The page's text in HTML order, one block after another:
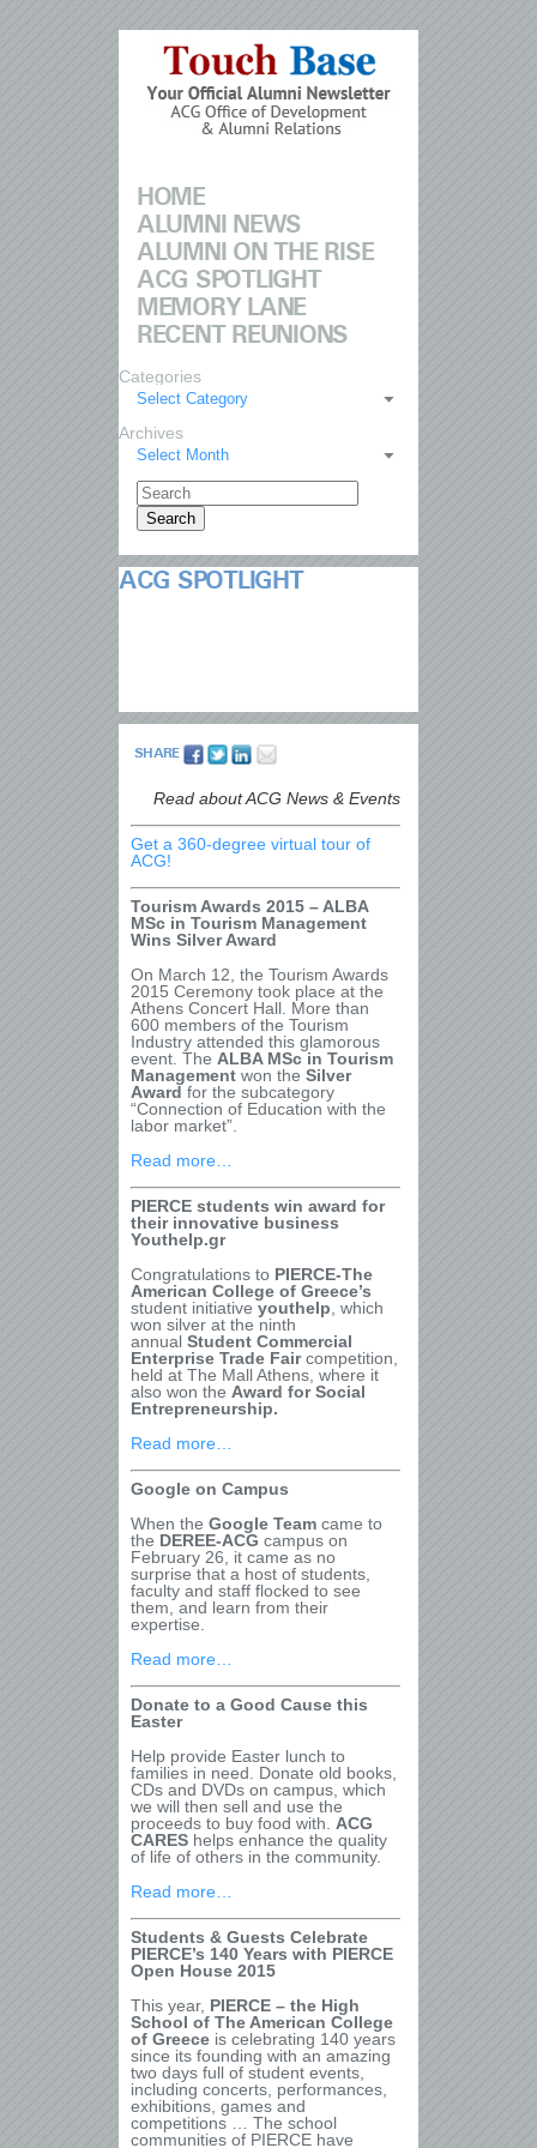
HOME
ALUMNI NEWS
ALUMNI ON THE RISE
ACG SPOTLIGHT
MEMORY LANE
RECENT REUNIONS
Categories
Select Category
Archives
Select Month
ACG SPOTLIGHT
SHARE
Read about ACG News & Events
Get a 360-degree virtual tour of
ACG!
Tourism Awards 2015 – ALBA
MSc in Tourism Management
Wins Silver Award
On March 12, the Tourism Awards
2015 Ceremony took place at the
Athens Concert Hall. More than
600 members of the Tourism
Industry attended this glamorous
event. The ALBA MSc in Tourism
Management won the Silver
Award for the subcategory
“Connection of Education with the
labor market”.
Read more…
PIERCE students win award for
their innovative business
Youthelp.gr
Congratulations to PIERCE-The
American College of Greece’s
student initiative youthelp , which
won silver at the ninth
annual Student Commercial
Enterprise Trade Faircompetition,
held at The Mall Athens, where it
also won the Award for Social
Entrepreneurship.
Read more…
Google on Campus
When the Google Team came to
the DEREE-ACG campus on
February 26, it came as no
surprise that a host of students,
faculty and staff flocked to see
them, and learn from their
expertise.
Read more…
Donate to a Good Cause this
Easter
Help provide Easter lunch to
families in need. Donate old books,
CDs and DVDs on campus, which
we will then sell and use the
proceeds to buy food with. ACG
CARES helps enhance the quality
of life of others in the community.
Read more…
Students & Guests Celebrate
PIERCE’s 140 Years with PIERCE
Open House 2015
This year, PIERCE – the High
School of The American College
of Greece is celebrating 140 years
since its founding with an amazing
two days full of student events,
including concerts, performances,
exhibitions, games and
competitions … The school
communities of PIERCE have